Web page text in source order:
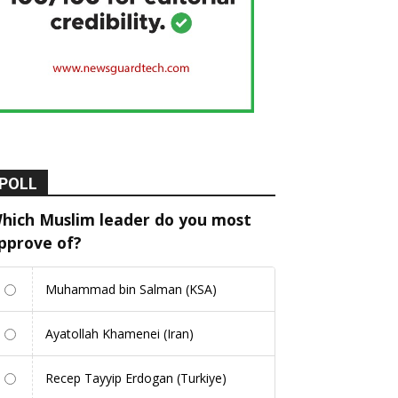
Muslim leader do you most
of?
Muhammad bin Salman (KSA)
Ayatollah Khamenei (Iran)
Recep Tayyip Erdogan (Turkiye)